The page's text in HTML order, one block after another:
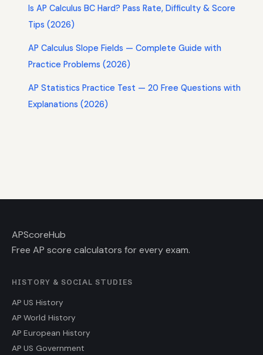
Is AP Calculus BC Hard? Pass Rate, Difficulty & Score
Tips (2026)
AP Calculus Slope Fields — Complete Guide with
Practice Problems (2026)
AP Statistics Practice Test — 20 Free Questions with
Explanations (2026)
APScoreHub
Free AP score calculators for every exam.
HISTORY & SOCIAL STUDIES
AP US History
AP World History
AP European History
AP US Government